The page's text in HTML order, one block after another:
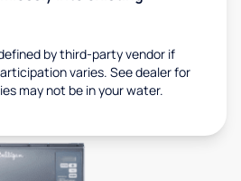
by third-party vendor if
varies. See dealer for
may not be in your water.